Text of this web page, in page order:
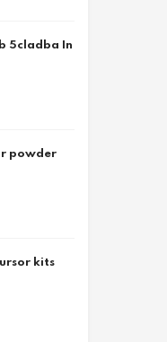
5cladba In
powder
kits